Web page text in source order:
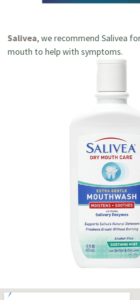
Salivea, we recommend Salivea
mouth to help with symptoms.